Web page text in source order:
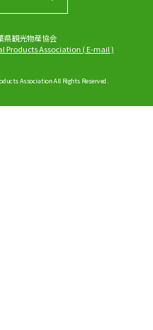
県観光物産協会
Products Association (E-mail)
Association All Rights Reserved.